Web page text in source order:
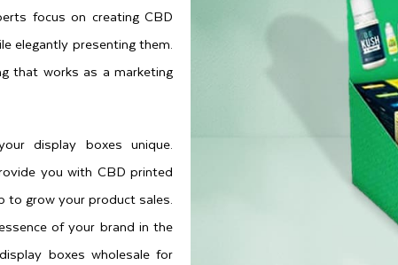
focus on creating CBD
elegantly presenting them.
that works as a marketing
display boxes unique.
you with CBD printed
grow your product sales.
of your brand in the
boxes wholesale for